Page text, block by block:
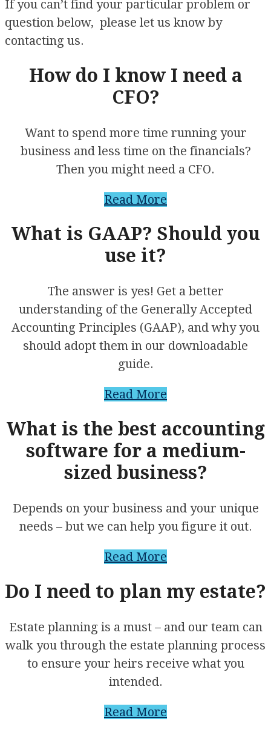
If you can’t find your particular problem or
question below, please let us know by
contacting us.
How do I know I need a
CFO?
Want to spend more time running your
business and less time on the financials?
Then you might need a CFO.
Read More
What is GAAP? Should you
use it?
The answer is yes! Get a better
understanding of the Generally Accepted
Accounting Principles (GAAP), and why you
should adopt them in our downloadable
guide.
Read More
What is the best accounting
software for a medium-
sized business?
Depends on your business and your unique
needs – but we can help you figure it out.
Read More
Do I need to plan my estate?
Estate planning is a must – and our team can
walk you through the estate planning process
to ensure your heirs receive what you
intended.
Read More